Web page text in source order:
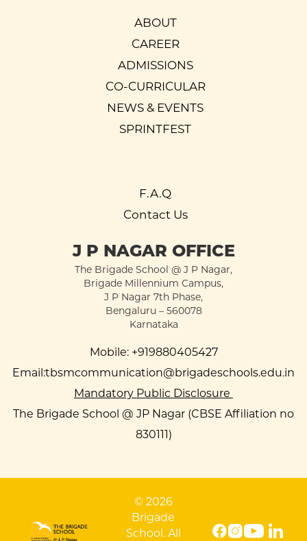
ABOUT
CAREER
ADMISSIONS
CO-CURRICULAR
NEWS & EVENTS
SPRINTFEST
F.A.Q
Contact Us
J P NAGAR OFFICE
The Brigade School @ J P Nagar,
Brigade Millennium Campus,
J P Nagar 7th Phase,
Bengaluru – 560078
Karnataka
Mobile:+919880405427
Email:tbsmcommunication@brigadeschools.edu.in
Mandatory Public Disclosure
The Brigade School @ JP Nagar (CBSE Affiliation no
830111)
© 2026
Brigade
School. All